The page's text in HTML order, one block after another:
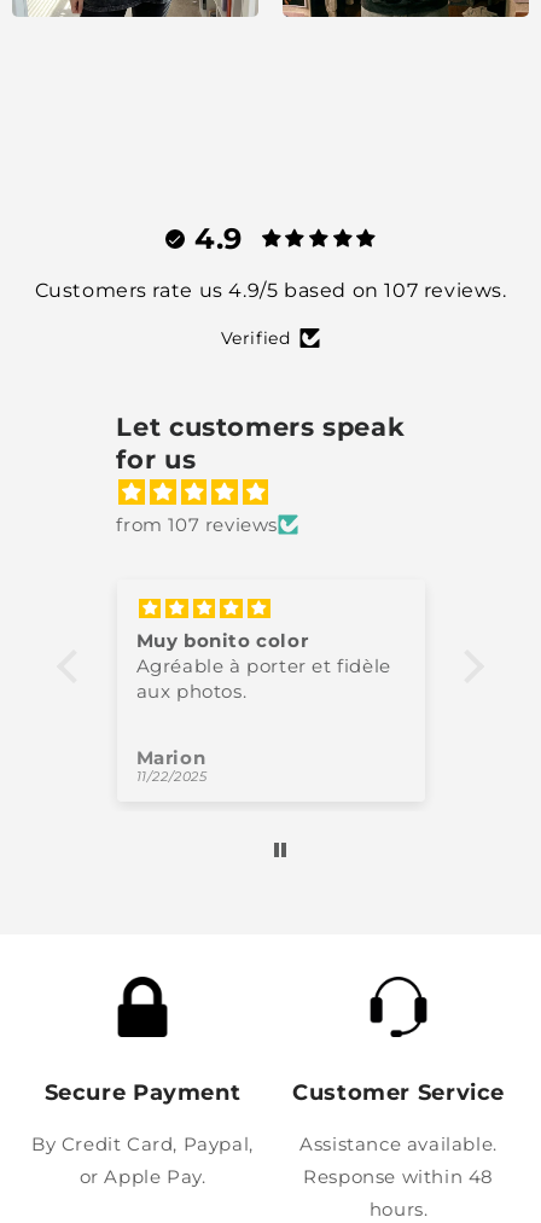
4.9
Customers rate us 4.9/5 based on 107 reviews.
Verified
Let customers speak
for us
from 107 reviews
Muy bonito color
Agréable à porter et fidèle
aux photos.
Marion
11/22/2025
Secure Payment
By Credit Card, Paypal,
or Apple Pay.
Customer Service
Assistance available.
Response within 48
hours.